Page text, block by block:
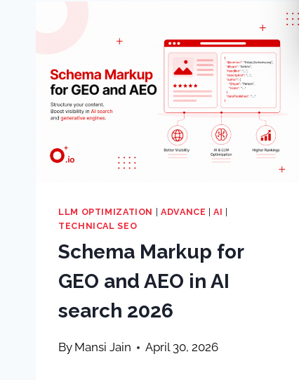
LLM OPTIMIZATION ADVANCE |AI
TECHNICAL SEO
Schema Markup for
GEO and AEO in AI
search 2026
By Mansi Jain April 30, 2026